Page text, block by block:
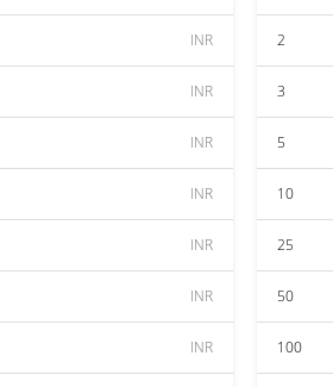
INR
INR
INR
INR
INR
INR
INR
2
3
5
10
25
50
100